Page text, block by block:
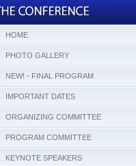
HOME
PHOTO GALLERY
NEW! - FINAL PROGRAM
IMPORTANT DATES
ORGANIZING COMMITTEE
PROGRAM COMMITTEE
KEYNOTE SPEAKERS